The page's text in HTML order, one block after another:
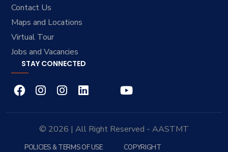
Contact Us
Maps and Locations
Virtual Tour
Jobs and Vacancies
STAY CONNECTED
© 2026 | All Right Reserved - AASTMT
POLICIES & TERMS OF USE COPYRIGHT